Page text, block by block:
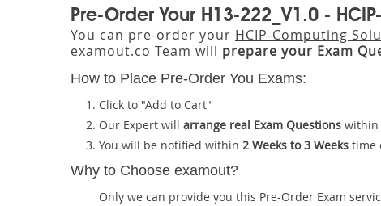
Pre-Order Your H13-222_V1.0 -
You can pre-order your HCIP-Computing
examout.co Team will prepare your Exam
How to Place Pre-Order You Exams:
Click to "Add to Cart"
Our Expert will arrange real Exam Questions within
You will be notified within 2 Weeks to 3 Weeks time
Why to Choose examout?
Only we can provide you this Pre-Order Exam